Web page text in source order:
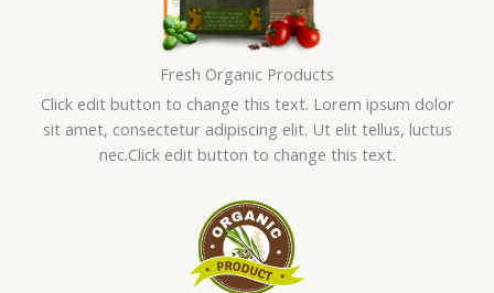
Fresh Organic Products
Click edit button to change this text. Lorem ipsum dolor
sit amet, consectetur adipiscing elit. Ut elit tellus, luctus
nec.Click edit button to change this text.